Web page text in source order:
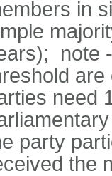
in
note
are
need
party
the